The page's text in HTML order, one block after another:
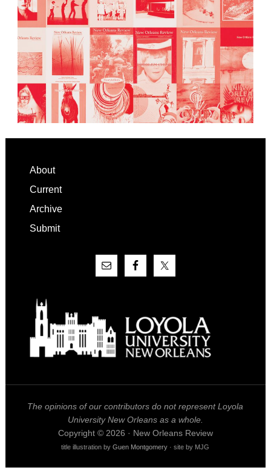
Footer
About
Current
Archive
Submit
The opinions of our contributors do not represent Loyola
University New Orleans as a whole.
Copyright © 2026 · New Orleans Review
title illustration byGuen Montgomery · site by MJG